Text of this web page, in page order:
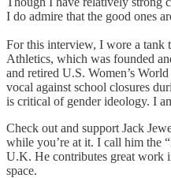
I do admire that the good ones
For this interview, I wore a
Athletics, which was founded
and retired U.S. Women’s
vocal against school closures
is critical of gender ideology. I
Check out and support Jack
while you’re at it. I call him the
U.K. He contributes great work
space.